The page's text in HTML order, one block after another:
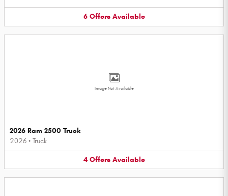
6 Offers Available
Image Not Available
2026 Ram 2500 Truck
2026 • Truck
4 Offers Available